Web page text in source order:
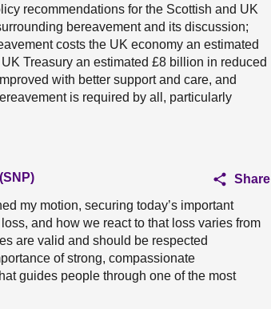
recommendations for the Scottish and UK
bereavement and its discussion;
costs the UK economy an estimated
Treasury an estimated £8 billion in reduced
with better support and care, and
is required by all, particularly
Share
my motion, securing today’s important
and how we react to that loss varies from
are valid and should be respected
of strong, compassionate
guides people through one of the most